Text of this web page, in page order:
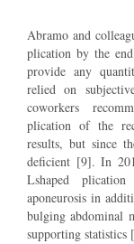
Abramo and
plication by the
provide any
relied on
coworkers
plication of the
results, but since
deficient [9]. In
Lshaped
aponeurosis in
bulging abdominal
supporting statistics